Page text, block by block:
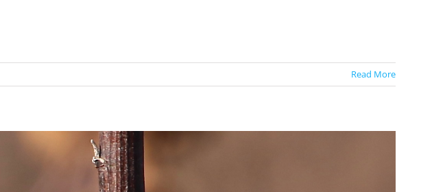
Read More